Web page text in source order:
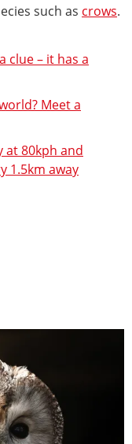
such as crows.
clue – it has a
Meet a
at 80kph and
1.5km away